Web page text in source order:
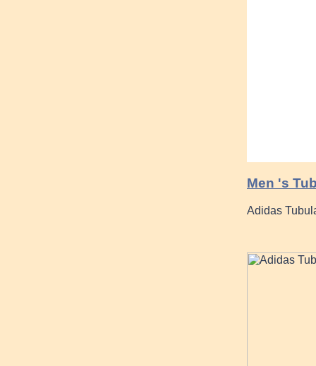
Men 's
Adidas